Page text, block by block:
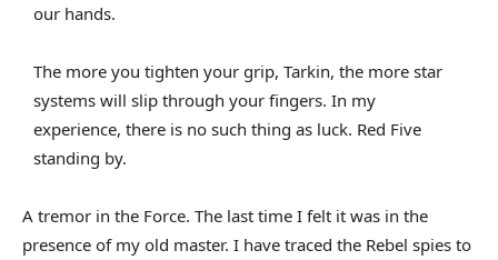
our hands.
The more you tighten your grip, Tarkin, the more star
systems will slip through your fingers. In my
experience, there is no such thing as luck. Red Five
standing by.
A tremor in the Force. The last time I felt it was in the
presence of my old master. I have traced the Rebel spies to